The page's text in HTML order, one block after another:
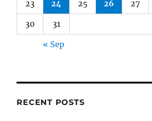
23 24 25 26 27
30 31
« Sep
RECENT POSTS